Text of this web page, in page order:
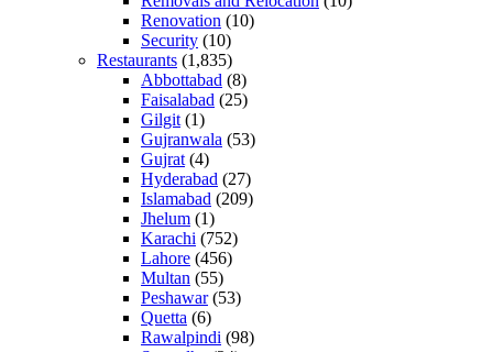
Renovation (10)
Security (10)
Restaurants (1,835)
Abbottabad (8)
Faisalabad (25)
Gilgit (1)
Gujranwala (53)
Gujrat (4)
Hyderabad (27)
Islamabad (209)
Jhelum (1)
Karachi (752)
Lahore (456)
Multan (55)
Peshawar(53)
Quetta (6)
Rawalpindi (98)